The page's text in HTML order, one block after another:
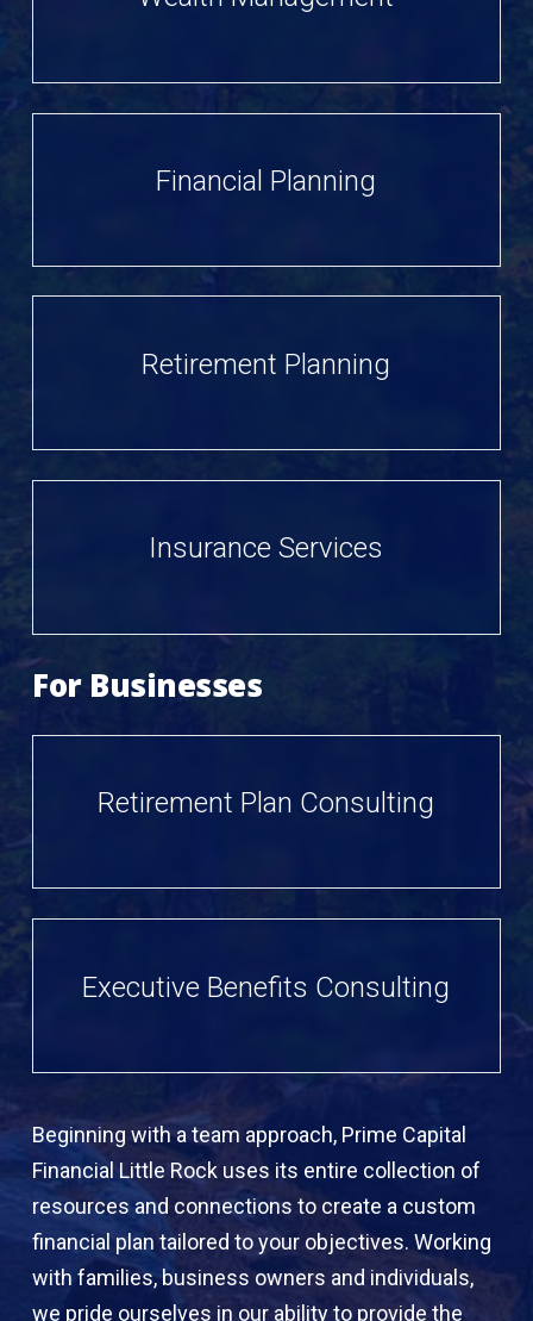
Financial Planning
Retirement Planning
Insurance Services
For Businesses
Retirement Plan Consulting
Executive Benefits Consulting
Beginning with a team approach, Prime Capital
Financial Little Rock uses its entire collection of
resources and connections to create a custom
financial plan tailored to your objectives. Working
with families, business owners and individuals,
we pride ourselves in our ability to provide the